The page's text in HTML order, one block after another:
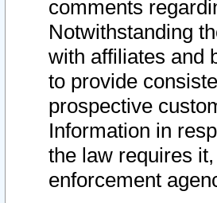
comments
Notwithstanding
with affiliates and
to provide
prospective
Information in
the law requires
enforcement